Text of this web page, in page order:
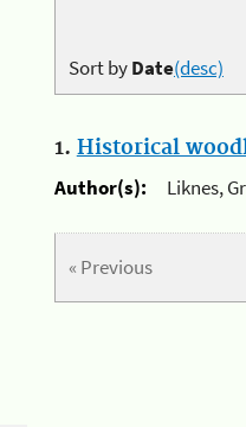
Sort byDate(desc)
1. Historical
Author(s):
Liknes,
« Previous